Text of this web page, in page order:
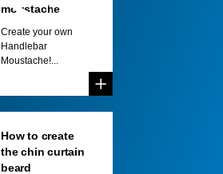
moustache
Create your own
Handlebar
Moustache!...
How to create
the chin curtain
beard